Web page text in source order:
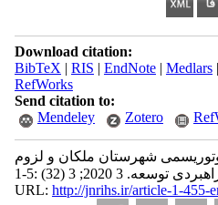
Download citation:
BibTeX | RIS | EndNote| Medlars|
RefWorks
Send citation to:
Mendeley
Zotero
شهرستان ملکان و لزوم
3 2020; 3 (32) :1-5
URL: http://jnrihs.ir/article-1-455-